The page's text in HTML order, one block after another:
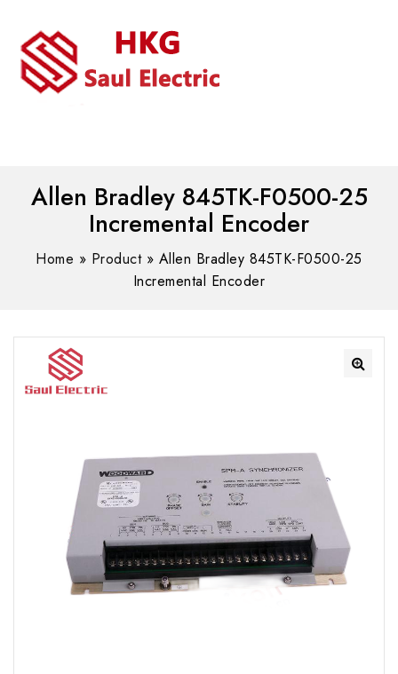
Allen Bradley 845TK-F0500-25
Incremental Encoder
Home » Product» Allen Bradley 845TK-F0500-25
Incremental Encoder